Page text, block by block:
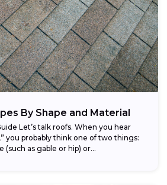
By Shape and Material
Let’s talk roofs. When you hear
you probably think one of two things:
(such as gable or hip) or...